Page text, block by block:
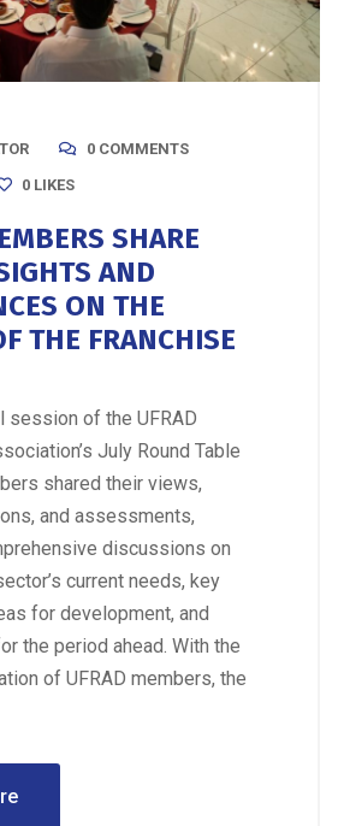
0 COMMENTS
0 LIKES
SHARE
AND
ON THE
THE FRANCHISE
session of the UFRAD
July Round Table
shared their views,
and assessments,
discussions on
current needs, key
for development, and
the period ahead. With the
of UFRAD members, the